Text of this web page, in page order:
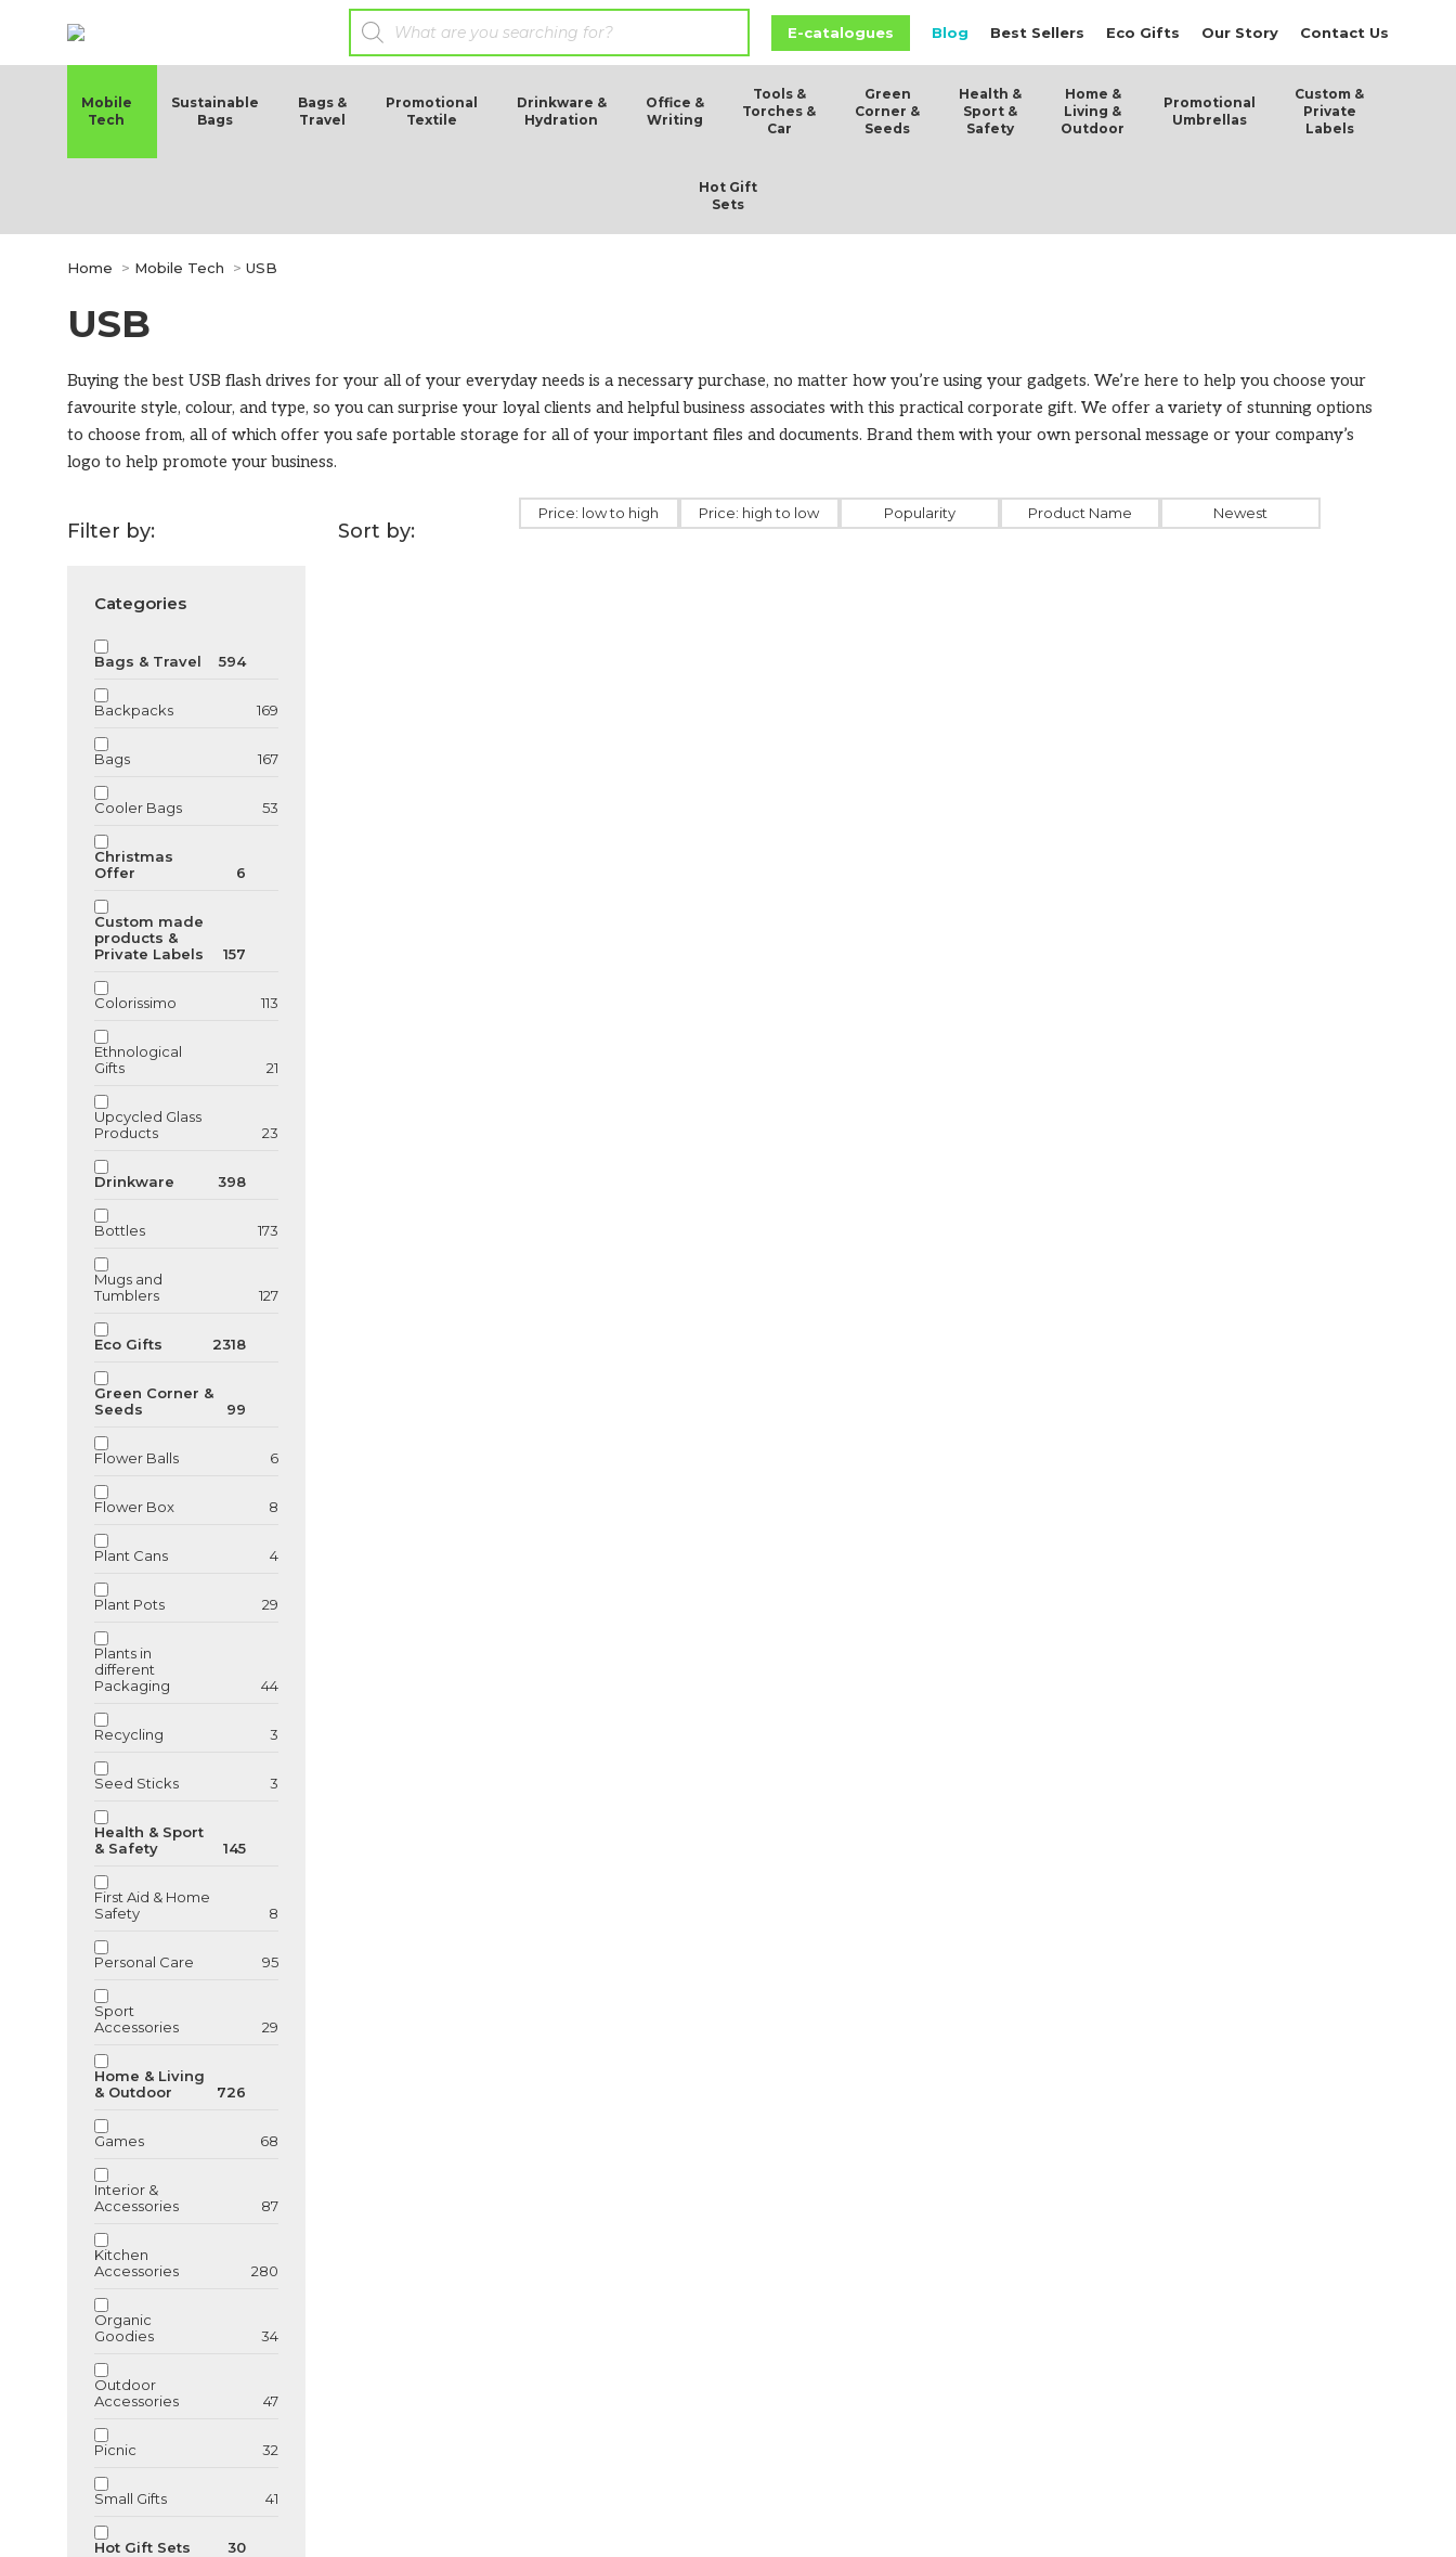
E-catalogues Blog Best Sellers Eco Gifts Our Story Contact Us
Mobile
Tech
Sustainable
Bags
Bags &
Travel
Promotional
Textile
Drinkware &
Hydration
Office &
Writing
Tools &
Torches &
Car
Green
Corner &
Seeds
Health &
Sport &
Safety
Home &
Living &
Outdoor
Promotional
Umbrellas
Custom &
Private
Labels
Hot Gift
Sets
You are here:
Home Mobile Tech USB
USB
Buying the best USB flash drives for your all of your everyday needs is a necessary purchase, no matter how you’re using your gadgets. We’re here to help you choose your
favourite style, colour, and type, so you can surprise your loyal clients and helpful business associates with this practical corporate gift. We offer a variety of stunning options
to choose from, all of which offer you safe portable storage for all of your important files and documents. Brand them with your own personal message or your company’s
logo to help promote your business.
Filter by:
Categories
Bags & Travel 594
Backpacks 169
Bags 167
Cooler Bags 53
Christmas
Offer
6
Custom made
products &
Private Labels
157
Colorissimo 113
Ethnological
Gifts
21
Upcycled Glass
Products
23
Drinkware 398
Bottles 173
Mugs and
Tumblers
127
Eco Gifts 2318
Green Corner &
Seeds
99
Flower Balls 6
Flower Box 8
Plant Cans 4
Plant Pots 29
Plants in
different
Packaging
44
Recycling 3
Seed Sticks 3
Health & Sport
& Safety
145
First Aid & Home
Safety
8
Personal Care 95
Sport
Accessories
29
Home & Living
& Outdoor
726
Games 68
Interior &
Accessories
87
Kitchen
Accessories
280
Organic
Goodies
34
Outdoor
Accessories
47
Picnic 32
Small Gifts 41
Hot Gift Sets 30
Sort by:
Price: low to high Price: high to low Popularity Product Name Newest